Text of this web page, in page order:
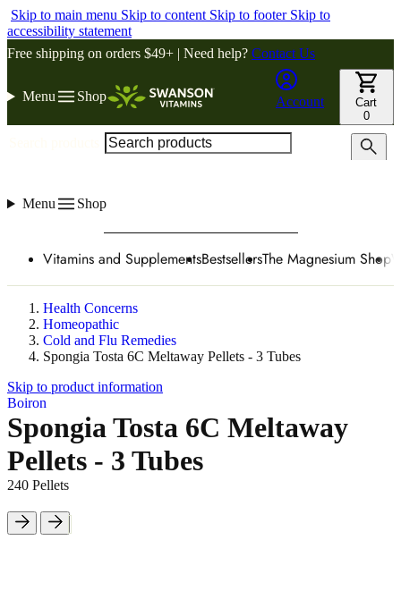
Skip to main menu Skip to content Skip to footer Skip to
accessibility statement
Free shipping on orders $49+ | Need help? Contact Us
Menu Shop Account
Cart
0
Menu Shop
Vitamins and SupplementsBestsellersThe Magnesium Shop
Health Concerns
Homeopathic
Cold and Flu Remedies
Spongia Tosta 6C Meltaway Pellets - 3 Tubes
Skip to product information
Boiron
Spongia Tosta 6C Meltaway
Pellets - 3 Tubes
240 Pellets